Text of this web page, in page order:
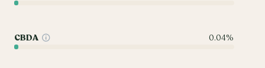
CBDA 0.04%